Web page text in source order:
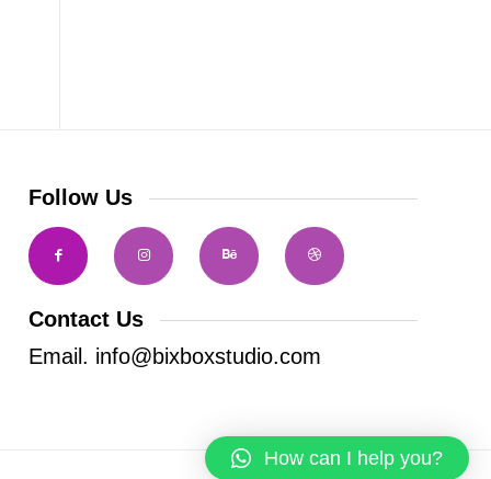
Follow Us
Contact Us
Email. info@bixboxstudio.com
How can I help you?